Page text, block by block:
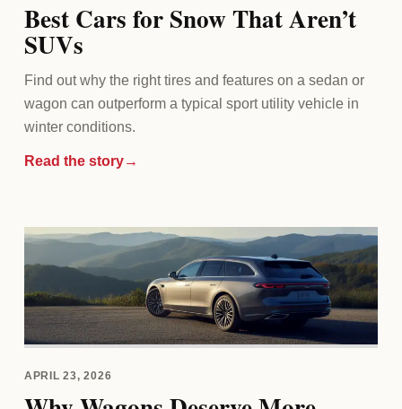
Best Cars for Snow That Aren’t
SUVs
Find out why the right tires and features on a sedan or
wagon can outperform a typical sport utility vehicle in
winter conditions.
Read the story→
APRIL 23, 2026